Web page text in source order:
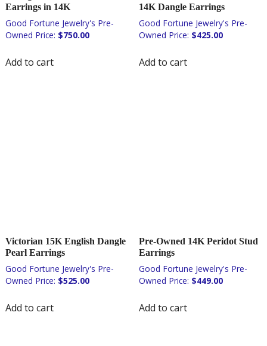
Earrings in 14K
$750.00
Add to cart
14K Dangle Earrings
$425.00
Add to cart
Victorian 15K English Dangle
Pearl Earrings
$525.00
Add to cart
Pre-Owned 14K Peridot Stud
Earrings
$449.00
Add to cart